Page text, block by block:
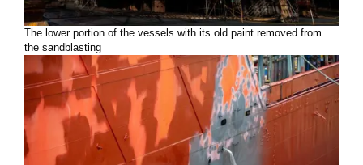
The lower portion of the vessels with its old paint removed from
the sandblasting